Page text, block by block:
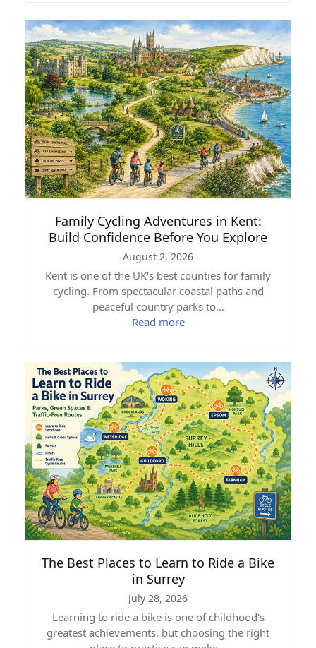
Family Cycling Adventures in Kent:
Build Confidence Before You Explore
August 2, 2026
Kent is one of the UK's best counties for family
cycling. From spectacular coastal paths and
peaceful country parks to…
Read more
The Best Places to Learn to Ride a Bike
in Surrey
July 28, 2026
Learning to ride a bike is one of childhood's
greatest achievements, but choosing the right